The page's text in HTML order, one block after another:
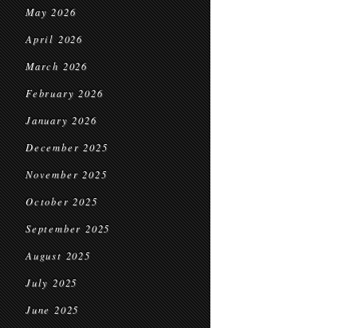
May 2026
April 2026
March 2026
February 2026
January 2026
December 2025
November 2025
October 2025
September 2025
August 2025
July 2025
June 2025